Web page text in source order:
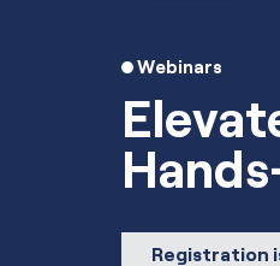
Webinars
Registration